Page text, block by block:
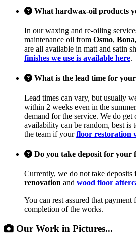
What hardwax-oil products
In our waxing and re-oiling
maintenance oil from Osmo,
are all available in matt and satin
finishes we use is available here.
What is the lead time for
Lead times can vary, but usually
within 2 weeks even in the
demand for the service. We do get
availability can be random, best is
the team if yourfloor restoration
Do you take deposit for your
Currently, we do not take deposits
renovation and wood floor
You can rest assured that
completion of the works.
Our Work in Pictures...